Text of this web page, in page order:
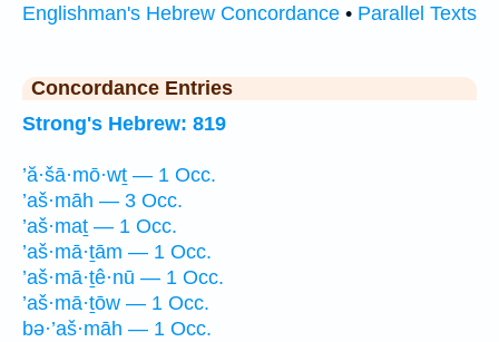
Englishman's Hebrew Concordance • Parallel Texts
Concordance Entries
Strong's Hebrew: 819
’ă·šā·mō·wṯ — 1 Occ.
’aš·māh — 3 Occ.
’aš·maṯ — 1 Occ.
’aš·mā·ṯām — 1 Occ.
’aš·mā·ṯê·nū — 1 Occ.
’aš·mā·ṯōw — 1 Occ.
bə·’aš·māh — 1 Occ.